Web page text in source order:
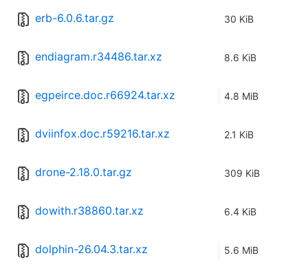
erb-6.0.6.tar.gz 30 KiB
endiagram.r34486.tar.xz 8.6 KiB
egpeirce.doc.r66924.tar.xz 4.8 MiB
dviinfox.doc.r59216.tar.xz 2.1 KiB
drone-2.18.0.tar.gz 309 KiB
dowith.r38860.tar.xz 6.4 KiB
dolphin-26.04.3.tar.xz 5.6 MiB